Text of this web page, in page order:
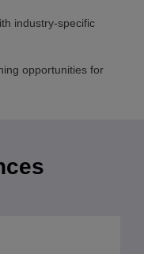
industry-specific
opportunities for